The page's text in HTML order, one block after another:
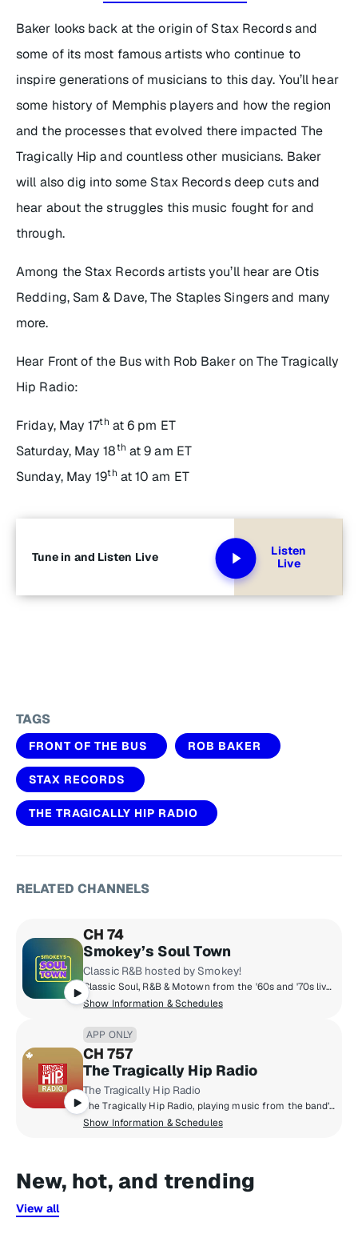
Baker looks back at the origin of Stax Records and
some of its most famous artists who continue to
inspire generations of musicians to this day. You’ll hear
some history of Memphis players and how the region
and the processes that evolved there impacted The
Tragically Hip and countless other musicians. Baker
will also dig into some Stax Records deep cuts and
hear about the struggles this music fought for and
through.
Among the Stax Records artists you’ll hear are Otis
Redding, Sam & Dave, The Staples Singers and many
more.
Hear Front of the Bus with Rob Bakeron The Tragically
Hip Radio:
Friday, May 17th at 6 pm ET
Saturday, May 18th at 9 am ET
Sunday, May 19th at 10 am ET
Tune in and Listen Live
Listen
Live
TAGS
FRONT OF THE BUS ROB BAKER
STAX RECORDS
THE TRAGICALLY HIP RADIO
RELATED CHANNELS
CH 74
Smokey’s Soul Town
Classic R&B hosted by Smokey!
Classic Soul, R&B & Motown from the '60s and '70s live in Smokey's Soul Town! Throughout the day, Smokey shares stories from his career and picks some of his favorites from Hitsville and beyond. Plus hosted DJ shows from The Motown Museum in Detroit. Stevie, Aretha, Otis, Marvin, Jackie, Chaka, The Temptations, The Miracles, The Supremes, The Four Tops and all the Soul you can handle... 24/7 on Smokey's Soul Town!
Show Information & Schedules
APP ONLY
CH 757
The Tragically Hip Radio
The Tragically Hip Radio
The Tragically Hip Radio, playing music from the band’s entire catalogue, with exclusive live recordings, rarities, discussions surrounding their history, and the sounds that have influenced their iconic career.
Show Information & Schedules
New, hot, and trending
View all